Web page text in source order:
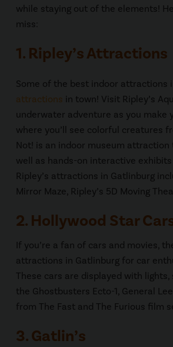
while staying out of the elements!
miss:
1. Ripley’s Attractions
Some of the best indoor attractions
attractions in town! Visit Ripley’s
underwater adventure as you make
where you’ll see colorful creatures
Not! is an indoor museum
well as hands-on interactive
Ripley’s attractions in Gatlinburg
Mirror Maze, Ripley’s 5D Moving
2. Hollywood Star
If you’re a fan of cars and movies,
attractions in Gatlinburg for car
These cars are displayed with
the Ghostbusters Ecto-1, General
from The Fast and The Furious film
3. Gatlin’s